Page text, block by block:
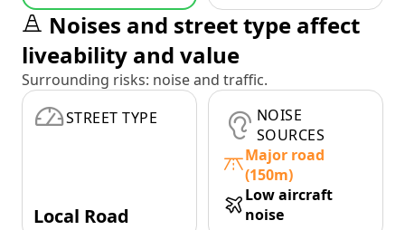
Noises and street type affect
liveability and value
Surrounding risks: noise and traffic.
STREET TYPE
Local Road
NOISE
SOURCES
Major road
(150m)
Low aircraft
noise